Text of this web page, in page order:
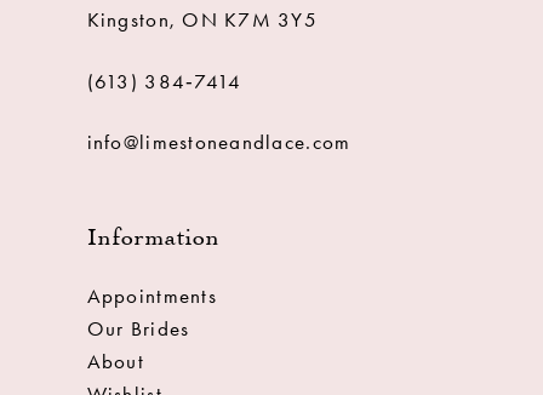
Kingston, ON K7M 3Y5
(613) 384‑7414
info@limestoneandlace.com
Information
Appointments
Our Brides
About